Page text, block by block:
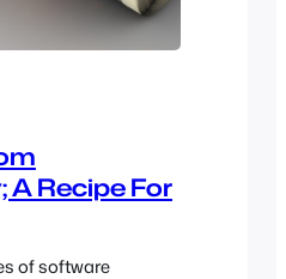
Recipe For
of software